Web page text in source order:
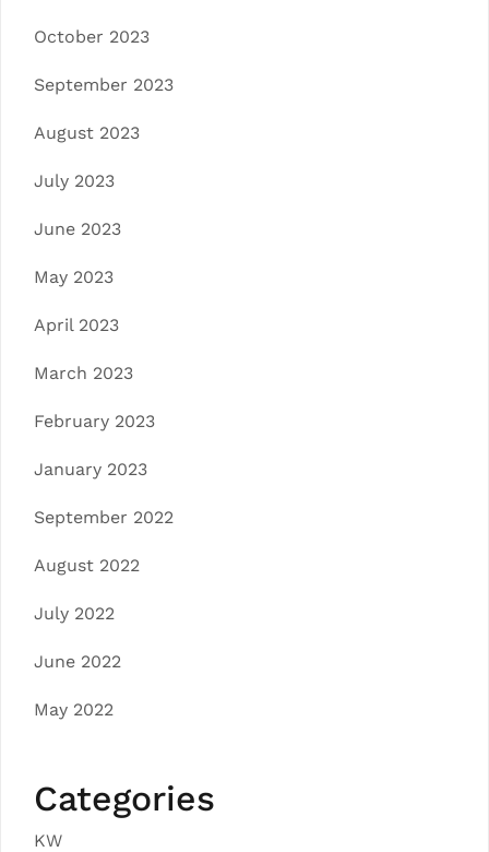
October 2023
September 2023
August 2023
July 2023
June 2023
May 2023
April 2023
March 2023
February 2023
January 2023
September 2022
August 2022
July 2022
June 2022
May 2022
Categories
KW